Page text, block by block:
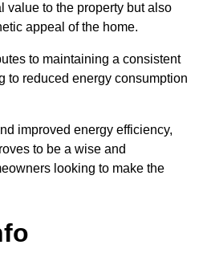
value to the property but also
appeal of the home.
to maintaining a consistent
to reduced energy consumption
improved energy efficiency,
to be a wise and
looking to make the